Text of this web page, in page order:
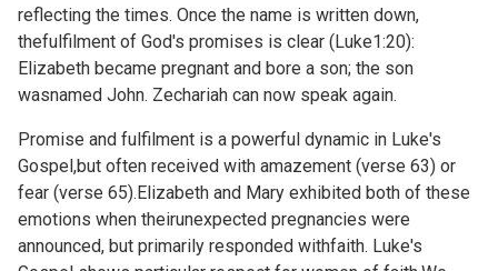
reflecting the times. Once the name is written down,
thefulfilment of God's promises is clear (Luke1:20):
Elizabeth became pregnant and bore a son; the son
wasnamed John. Zechariah can now speak again.
Promise and fulfilment is a powerful dynamic in Luke's
Gospel,but often received with amazement (verse 63) or
fear (verse 65).Elizabeth and Mary exhibited both of these
emotions when theirunexpected pregnancies were
announced, but primarily responded withfaith. Luke's